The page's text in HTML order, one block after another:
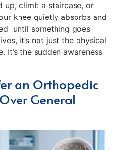
up, climb a staircase, or
knee quietly absorbs and
until something goes
it’s not just the physical
It’s the sudden awareness
an Orthopedic
General